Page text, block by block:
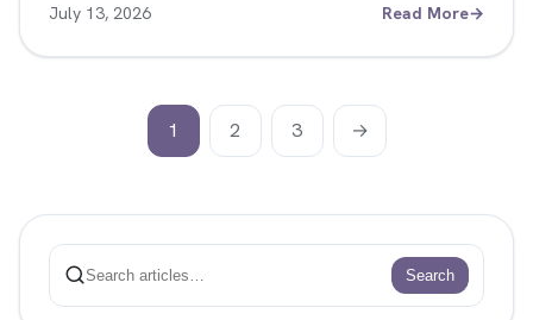
July 13, 2026 Read More→
1 2 3 →
Search
Search